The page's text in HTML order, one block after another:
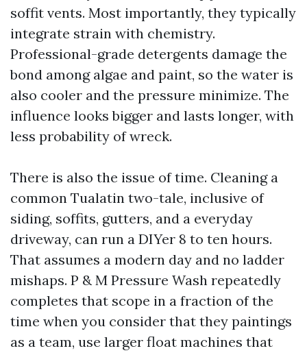
soffit vents. Most importantly, they typically
integrate strain with chemistry.
Professional-grade detergents damage the
bond among algae and paint, so the water is
also cooler and the pressure minimize. The
influence looks bigger and lasts longer, with
less probability of wreck.
There is also the issue of time. Cleaning a
common Tualatin two-tale, inclusive of
siding, soffits, gutters, and a everyday
driveway, can run a DIYer 8 to ten hours.
That assumes a modern day and no ladder
mishaps. P & M Pressure Wash repeatedly
completes that scope in a fraction of the
time when you consider that they paintings
as a team, use larger float machines that